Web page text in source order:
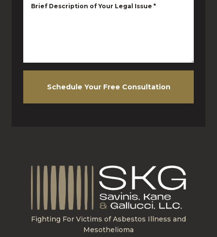
Brief Description of Your Legal Issue *
Schedule Your Free Consultation
Fighting For Victims of Asbestos Illness and
Mesothelioma